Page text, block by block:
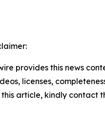
provides this news
licenses,
article, kindly contact